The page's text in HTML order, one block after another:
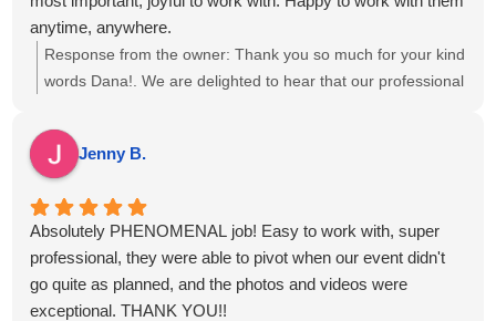
anytime, anywhere.
Response from the owner: Thank you so much for your kind
words Dana!. We are delighted to hear that our professional
forward to the opportunity to collaborate again on future
events.Jenny B.
Absolutely PHENOMENAL job! Easy to work with, super
professional, they were able to pivot when our event didn't
go quite as planned, and the photos and videos were
exceptional. THANK YOU!!